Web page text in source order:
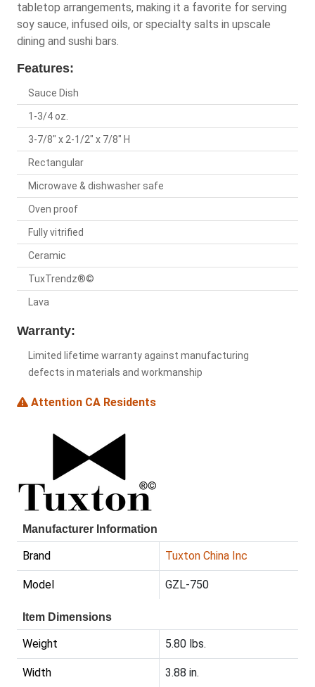
tabletop arrangements, making it a favorite for serving
soy sauce, infused oils, or specialty salts in upscale
dining and sushi bars.
Features:
Sauce Dish
1-3/4 oz.
3-7/8" x 2-1/2" x 7/8" H
Rectangular
Microwave & dishwasher safe
Oven proof
Fully vitrified
Ceramic
TuxTrendz®©
Lava
Warranty:
Limited lifetime warranty against manufacturing
defects in materials and workmanship
Attention CA Residents
Manufacturer Information
Brand Tuxton China Inc
Model GZL-750
Item Dimensions
Weight 5.80 lbs.
Width 3.88 in.